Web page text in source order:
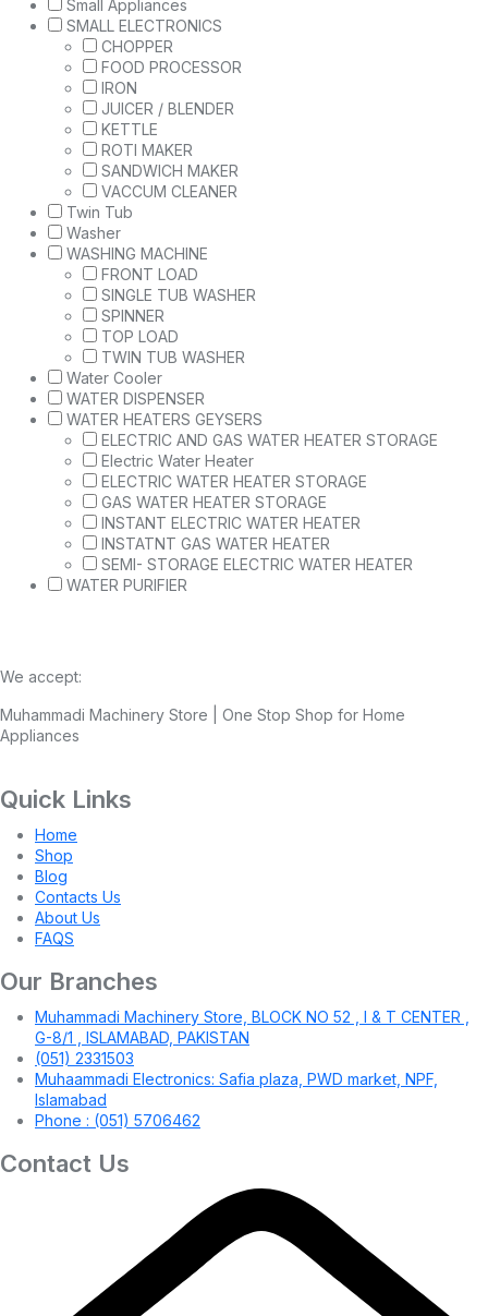
Small Appliances
SMALL ELECTRONICS
CHOPPER
FOOD PROCESSOR
IRON
JUICER / BLENDER
KETTLE
ROTI MAKER
SANDWICH MAKER
VACCUM CLEANER
Twin Tub
Washer
WASHING MACHINE
FRONT LOAD
SINGLE TUB WASHER
SPINNER
TOP LOAD
TWIN TUB WASHER
Water Cooler
WATER DISPENSER
WATER HEATERS GEYSERS
ELECTRIC AND GAS WATER HEATER STORAGE
Electric Water Heater
ELECTRIC WATER HEATER STORAGE
GAS WATER HEATER STORAGE
INSTANT ELECTRIC WATER HEATER
INSTATNT GAS WATER HEATER
SEMI- STORAGE ELECTRIC WATER HEATER
WATER PURIFIER
We accept:
Muhammadi Machinery Store | One Stop Shop for Home
Appliances
Quick Links
Home
Shop
Blog
Contacts Us
About Us
FAQS
Our Branches
Muhammadi Machinery Store, BLOCK NO 52 , I & T CENTER ,
G-8/1 , ISLAMABAD, PAKISTAN
(051) 2331503
Muhaammadi Electronics: Safia plaza, PWD market, NPF,
Islamabad
Phone : (051) 5706462
Contact Us